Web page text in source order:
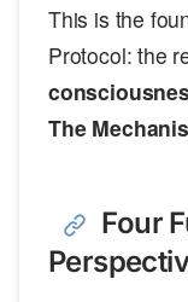
This is the
Protocol: the
The
Four